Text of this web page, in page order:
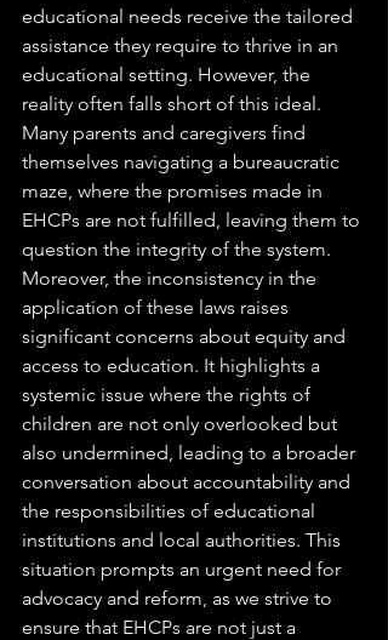
educational needs receive the tailored
assistance they require to thrive in an
educational setting. However, the
reality often falls short of this ideal.
Many parents and caregivers find
themselves navigating a bureaucratic
maze, where the promises made in
EHCPs are not fulfilled, leaving them to
question the integrity of the system.
Moreover, the inconsistency in the
application of these laws raises
significant concerns about equity and
access to education. It highlights a
systemic issue where the rights of
children are not only overlooked but
also undermined, leading to a broader
conversation about accountability and
the responsibilities of educational
institutions and local authorities. This
situation prompts an urgent need for
advocacy and reform, as we strive to
ensure that EHCPs are not just a